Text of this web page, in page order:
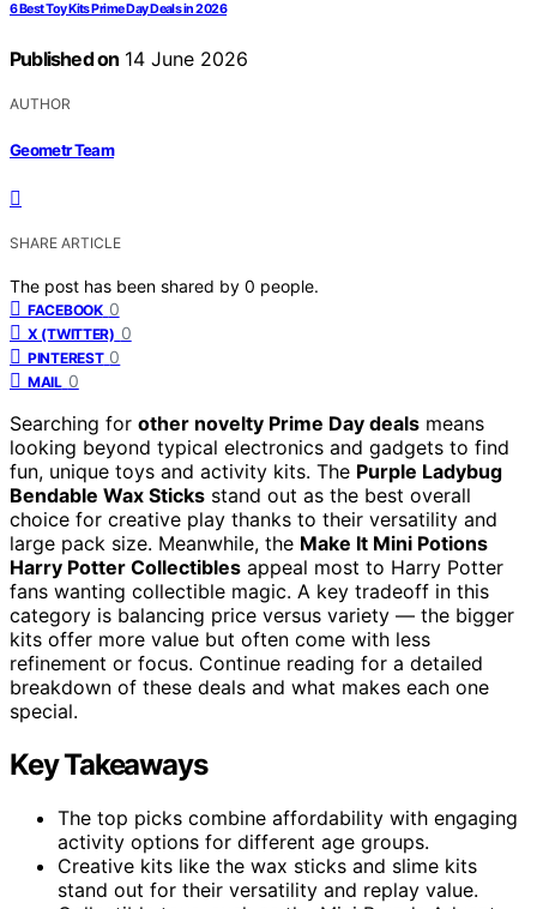
6 Best Toy Kits Prime Day Deals in 2026
Published on 14 June 2026
AUTHOR
Geometr Team
SHARE ARTICLE
The post has been shared by 0 people.
FACEBOOK 0
X (TWITTER) 0
PINTEREST 0
MAIL 0
Searching for other novelty Prime Day deals means
looking beyond typical electronics and gadgets to find
fun, unique toys and activity kits. The Purple Ladybug
Bendable Wax Sticks stand out as the best overall
choice for creative play thanks to their versatility and
large pack size. Meanwhile, the Make It Mini Potions
Harry Potter Collectibles appeal most to Harry Potter
fans wanting collectible magic. A key tradeoff in this
category is balancing price versus variety — the bigger
kits offer more value but often come with less
refinement or focus. Continue reading for a detailed
breakdown of these deals and what makes each one
special.
Key Takeaways
The top picks combine affordability with engaging
activity options for different age groups.
Creative kits like the wax sticks and slime kits
stand out for their versatility and replay value.